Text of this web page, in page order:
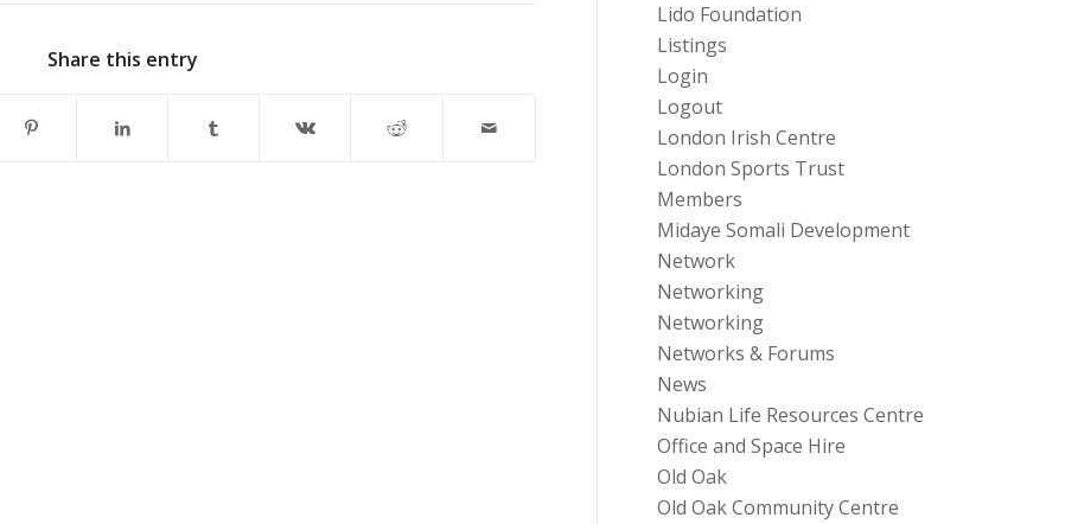
Share this entry
Lido Foundation
Listings
Login
Logout
London Irish Centre
London Sports Trust
Members
Midaye Somali Development
Network
Networking
Networking
Networks & Forums
News
Nubian Life Resources Centre
Office and Space Hire
Old Oak
Old Oak Community Centre